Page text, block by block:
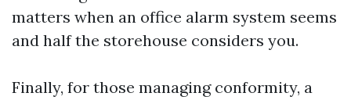
matters when an office alarm system seems
and half the storehouse considers you.
Finally, for those managing conformity, a